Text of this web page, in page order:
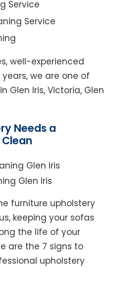
Service
Service
well-experienced
we are one of
Glen Iris, Victoria, Glen
Needs a
Glen Iris
furniture upholstery
keeping your sofas
the life of your
are the 7 signs to
upholstery